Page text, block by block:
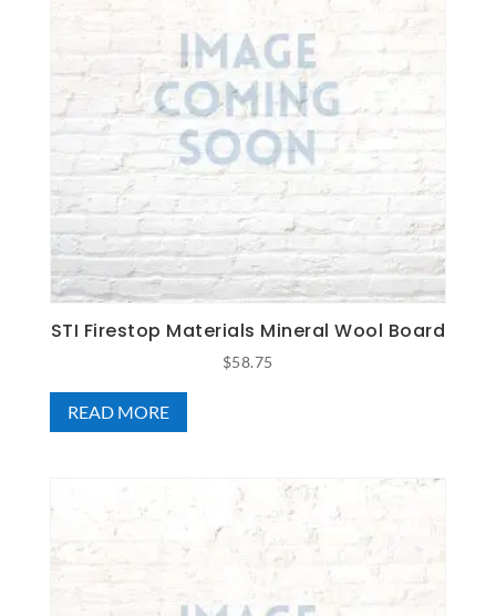
STI Firestop Materials Mineral Wool Board
$58.75
READ MORE